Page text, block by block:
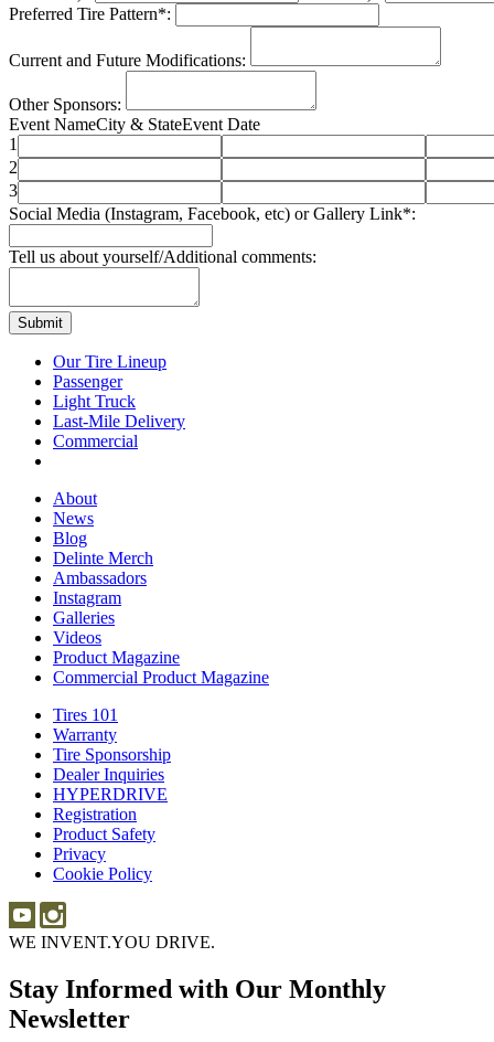
Preferred Tire Pattern*:
Current and Future Modifications:
Other Sponsors:
Event NameCity & StateEvent Date
1
2
3
Social Media (Instagram, Facebook, etc) or Gallery Link*:
Tell us about yourself/Additional comments:
Our Tire Lineup
PassengerPassenger
Light Truck
Truck
Last-Mile Delivery
Commercial
About
News
Blog
Delinte Merch
Ambassadors
Instagram
Galleries
Videos
Product Magazine
Commercial Product Magazine
Tires 101
Warranty
Tire Sponsorship
Dealer Inquiries
Inquiries
HYPERDRIVE
Registration
Product Safety
Privacy
Cookie Policy
WE INVENT.YOU DRIVE.
Stay Informed with Our Monthly
Newsletter